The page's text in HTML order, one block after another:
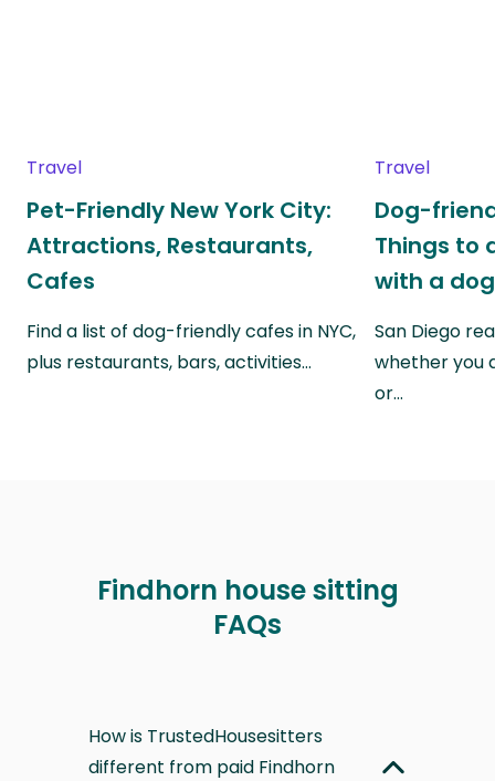
Travel
Pet-Friendly New York City:
Attractions, Restaurants,
Cafes
Find a list of dog-friendly cafes in NYC,
plus restaurants, bars, activities…
Travel
Dog-
Things to
with a dog
San Diego
whether you
or…
Findhorn house sitting
FAQs
How is TrustedHousesitters
different from paid Findhorn